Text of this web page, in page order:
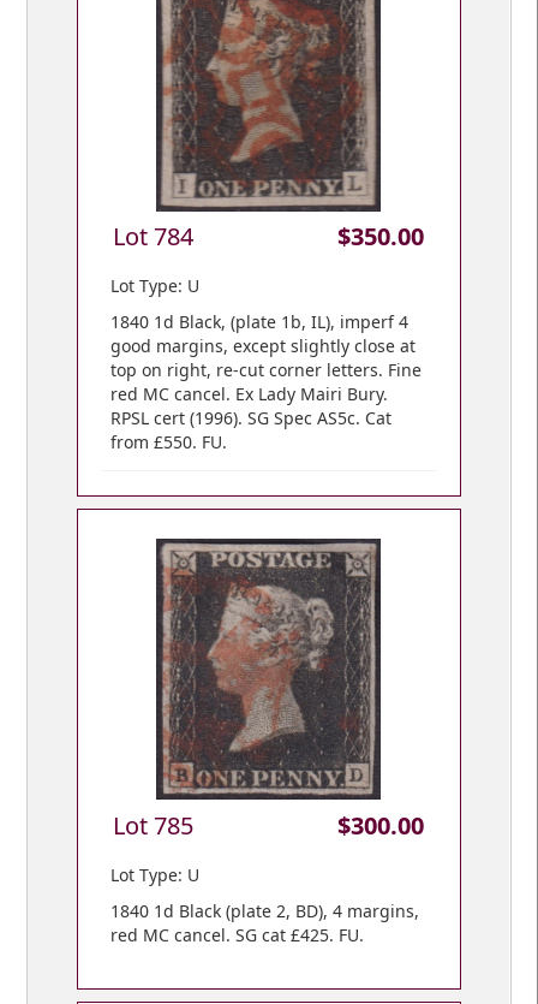
Lot 784 $350.00
Lot Type: U
1840 1d Black, (plate 1b, IL), imperf 4
good margins, except slightly close at
top on right, re-cut corner letters. Fine
red MC cancel. Ex Lady Mairi Bury.
RPSL cert (1996). SG Spec AS5c. Cat
from £550. FU.
Lot 785 $300.00
Lot Type: U
1840 1d Black (plate 2, BD), 4 margins,
red MC cancel. SG cat £425. FU.